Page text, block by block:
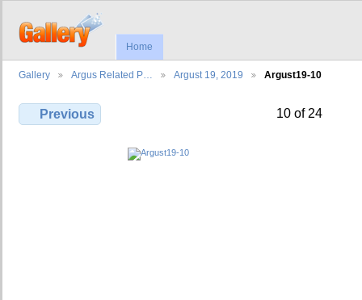
Home
Gallery Argus Related P… Argust 19, 2019 Argust19-10
Previous 10 of 24